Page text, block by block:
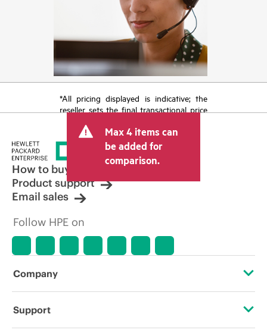
*All pricing displayed is indicative; the
reseller sets the final transactional price
tax/VAT and shipping. The transactional
price set by the reseller may vary from
other resellers and the indicative price
displayed. Indicative pricing may include
limited-time promotional offers. HPE
reserves the right to make pricing
adjustments at any time for reasons
market conditions, product
errors in advertisements.
Max 4 items can
be added for
comparison.
How to buy
Product support
Email sales
Follow HPE on
Company
About HPE
Support